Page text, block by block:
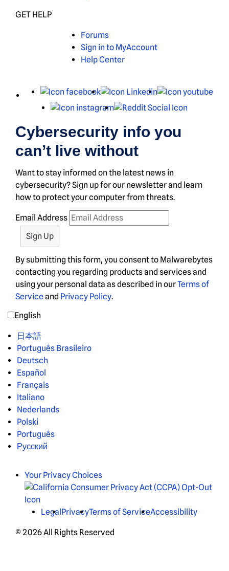
GET HELP
Forums
Sign in to MyAccount
Help Center
X Facebook LinkedIn
Instagram
Cybersecurity info you
can’t live without
Want to stay informed on the latest news in
cybersecurity? Sign up for our newsletter and learn
how to protect your computer from threats.
Email Address
By submitting this form, you consent to Malwarebytes
contacting you regarding products and services and
using your personal data as described in ourTerms of
Serviceand Privacy Policy.
English
日本語
Português Brasileiro
Deutsch
Español
Français
Italiano
Nederlands
Polski
Português
Русский
Your Privacy Choices
LegalPrivacyTerms of ServiceAccessibility
© 2026 All Rights Reserved